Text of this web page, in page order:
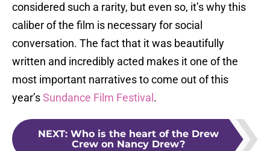
considered such a rarity, but even so, it’s why this
caliber of the film is necessary for social
conversation. The fact that it was beautifully
written and incredibly acted makes it one of the
most important narratives to come out of this
year’sSundance Film Festival .
NEXT: Who is the heart of the Drew
Crew on Nancy Drew?